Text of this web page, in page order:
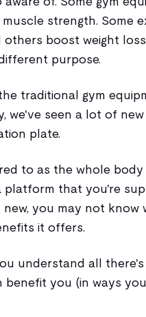
strength. Some
boost weight
purpose.
traditional gym
we've seen a lot of new
plate.
to as the whole
platform that you're
you may not know
it offers.
understand all
you (in ways